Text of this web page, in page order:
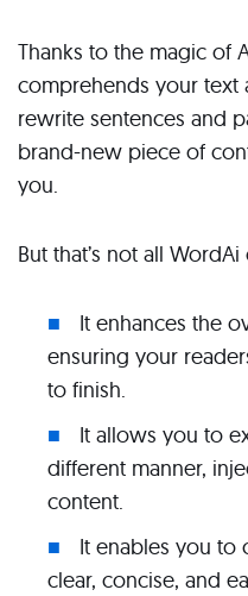
Thanks to the magic of
comprehends your
rewrite sentences and
brand-new piece of
you.
But that’s not all
It enhances the
ensuring your
to finish.
It allows you to
different manner,
content.
It enables you to
clear, concise, and